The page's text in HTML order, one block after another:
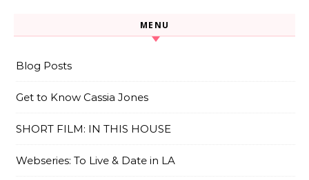
MENU
Blog Posts
Get to Know Cassia Jones
SHORT FILM: IN THIS HOUSE
Webseries: To Live & Date in LA